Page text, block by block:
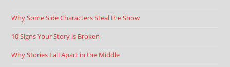
Why Some Side Characters Steal the Show
10 Signs Your Story is Broken
Why Stories Fall Apart in the Middle